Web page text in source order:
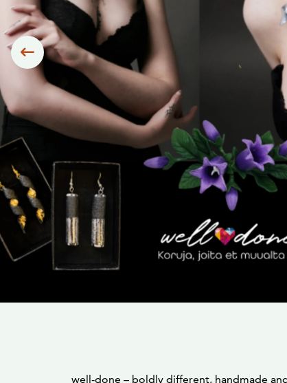
Siirry edelliseen
well-done – boldly different, handmade